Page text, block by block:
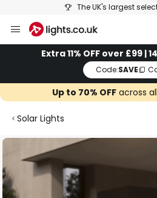
The UK's largest
to
ContentExtra 11% OFF over £99 |
Code:SAVE
Up to 70% OFFacross
Solar Lights
Skip
the
end